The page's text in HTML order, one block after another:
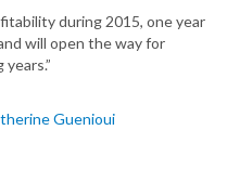
during 2015, one year
will open the way for
Guenioui